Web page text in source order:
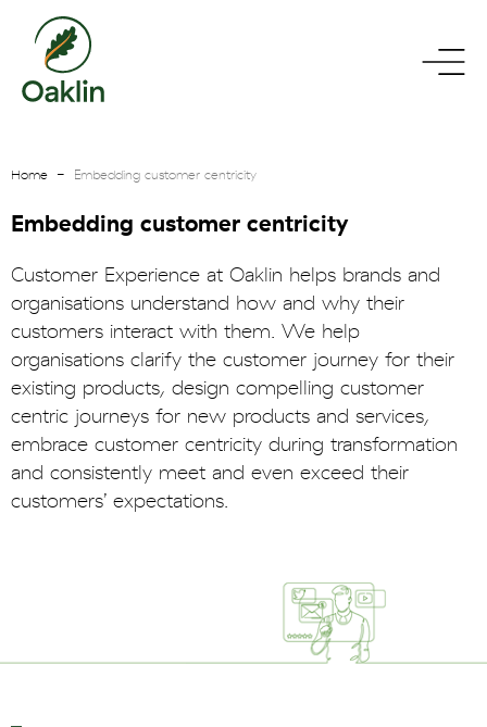
go
homepage
toggle
Home Embedding customer centricity
Embedding customer centricity
Customer Experience at Oaklin helps brands and
organisations understand how and why their
customers interact with them. We help
organisations clarify the customer journey for their
existing products, design compelling customer
centric journeys for new products and services,
embrace customer centricity during transformation
and consistently meet and even exceed their
customers’ expectations.